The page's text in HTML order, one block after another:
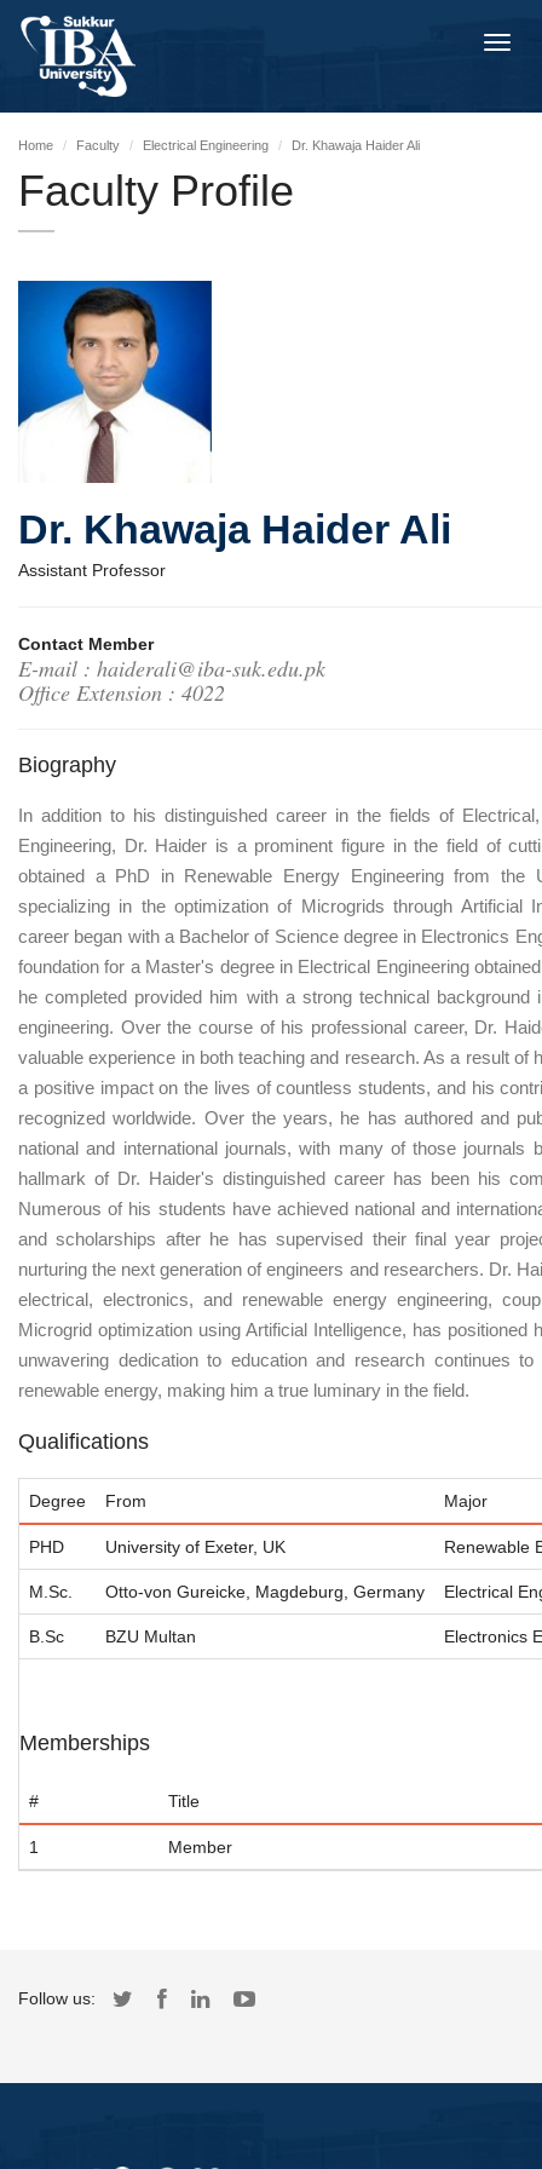
Home Faculty Electrical Engineering Dr. Khawaja Haider Ali
Faculty Profile
Dr. Khawaja Haider Ali
Assistant Professor
Contact Member
E-mail : haiderali@iba-suk.edu.pk
Office Extension : 4022
Biography
In addition to his distinguished career in the fields of
Engineering, Dr. Haider is a prominent figure in the field of
obtained a PhD in Renewable Energy Engineering from the
specializing in the optimization of Microgrids through Artificial
career began with a Bachelor of Science degree in Electronics
foundation for a Master's degree in Electrical Engineering
he completed provided him with a strong technical
engineering. Over the course of his professional career, Dr.
valuable experience in both teaching and research. As a result of
a positive impact on the lives of countless students, and his
recognized worldwide. Over the years, he has authored and
national and international journals, with many of those journals
hallmark of Dr. Haider's distinguished career has been his
Numerous of his students have achieved national and
and scholarships after he has supervised their final year
nurturing the next generation of engineers and researchers. Dr.
electrical, electronics, and renewable energy engineering,
Microgrid optimization using Artificial Intelligence, has
unwavering dedication to education and research continues
renewable energy, making him a true luminary in the field.
Qualifications
Degree From Major
PHD University of Exeter, UK Renewable
M.Sc. Otto-von Gureicke, Magdeburg, Germany Electrical
B.Sc BZU Multan Electronics
Memberships
# Title
1 Member
Follow us: